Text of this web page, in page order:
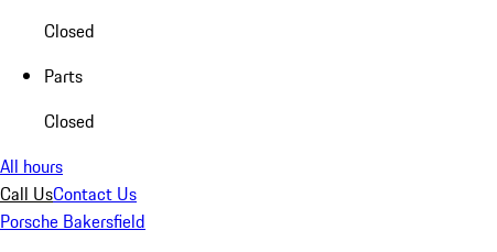
Closed
Parts
Closed
All hours
Call UsContact Us
Porsche Bakersfield